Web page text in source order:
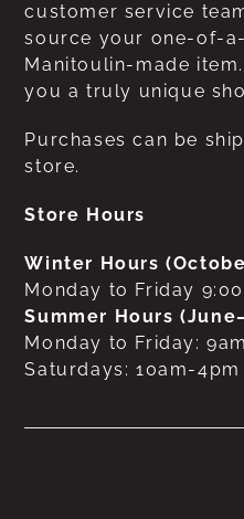
customer service
source your one-of-
Manitoulin-made
you a truly unique
Purchases can be
store.
Store Hours
Winter Hours
Monday to Friday
Summer Hours
Monday to Friday:
Saturdays: 10am-4pm